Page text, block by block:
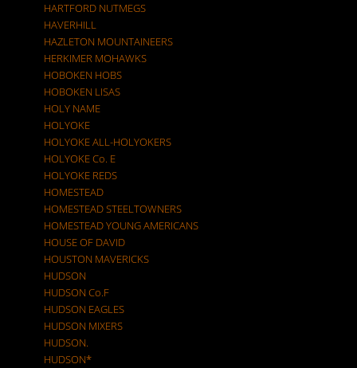
HARTFORD NUTMEGS
HAVERHILL
HAZLETON MOUNTAINEERS
HERKIMER MOHAWKS
HOBOKEN HOBS
HOBOKEN LISAS
HOLY NAME
HOLYOKE
HOLYOKE ALL-HOLYOKERS
HOLYOKE Co. E
HOLYOKE REDS
HOMESTEAD
HOMESTEAD STEELTOWNERS
HOMESTEAD YOUNG AMERICANS
HOUSE OF DAVID
HOUSTON MAVERICKS
HUDSON
HUDSON Co.F
HUDSON EAGLES
HUDSON MIXERS
HUDSON.
HUDSON*